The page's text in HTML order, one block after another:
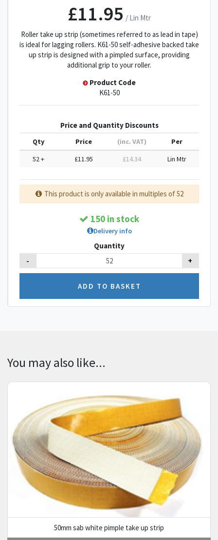
£11.95 / Lin Mtr
Roller take up strip (sometimes referred to as lead in tape)
is ideal for lagging rollers. K61-50 self-adhesive backed take
up strip is designed with a pimpled surface, providing
additional grip to your roller.
Product Code
K61-50
Price and Quantity Discounts
Qty Price (inc. VAT)
Per
52 +
£11.95 £14.34 Lin Mtr
This product is only available in multiples of 52
150 in stock
Delivery info
Quantity
- +
You may also like...
50mm sab white pimple take up strip